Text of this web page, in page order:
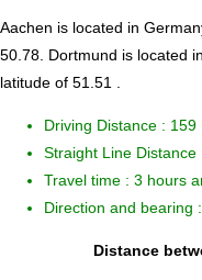
Aachen is located in
50.78. Dortmund is located in
latitude of 51.51 .
Driving Distance : 159
Straight Line Distance
Travel time : 3 hours
Direction and bearing
Distance